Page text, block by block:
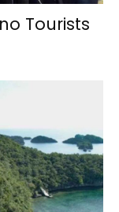
Tourists